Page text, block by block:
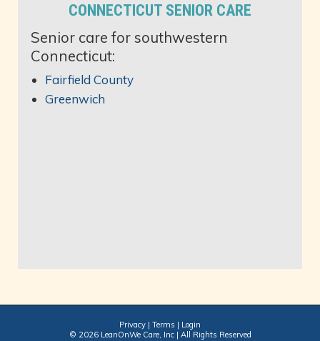
CONNECTICUT SENIOR CARE
Senior care for southwestern
Connecticut:
Fairfield County
Greenwich
Privacy | Terms | Login
© 2026 LeanOnWe Care, Inc | All Rights Reserved